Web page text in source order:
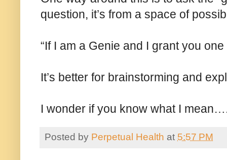
question, it’s from a space of
“If I am a Genie and I grant you
It’s better for brainstorming and
I wonder if you know what I
Posted by Perpetual Health at 5:57 PM